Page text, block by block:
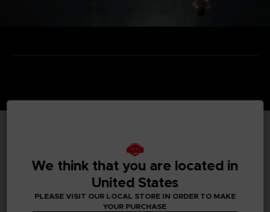
TECHNICAL INFORMATION
GENERAL INFORMATIONS
We think that you are located in
United States
PLEASE VISIT OUR LOCAL STORE IN ORDER TO MAKE
YOUR PURCHASE